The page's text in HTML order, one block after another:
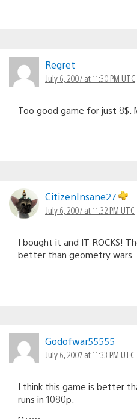
Regret
July 6, 2007 at 11:30 PM UTC
Too good game for just 8$.
CitizenInsane27
July 6, 2007 at 11:32 PM UTC
I bought it and IT ROCKS!
better than geometry wars.
Godofwar55555
July 6, 2007 at 11:33 PM UTC
I think this game is better
runs in 1080p.